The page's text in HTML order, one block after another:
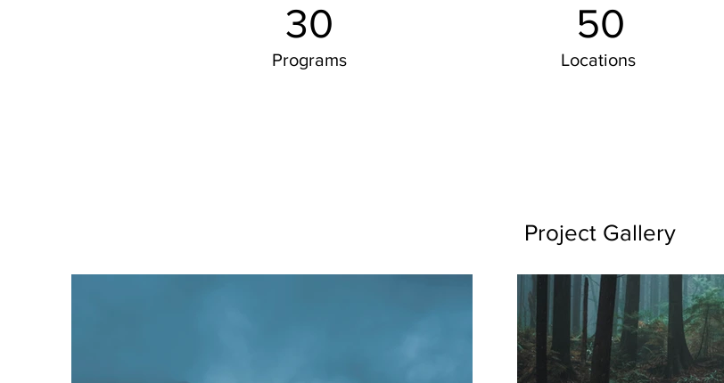
30
Programs
50
Locations
Project Gallery